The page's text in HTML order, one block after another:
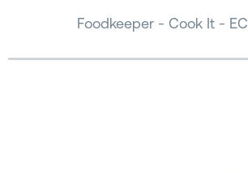
Foodkeeper - Cook It -